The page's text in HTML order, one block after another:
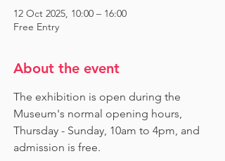
12 Oct 2025, 10:00 – 16:00
Free Entry
About the event
The exhibition is open during the
Museum's normal opening hours,
Thursday - Sunday, 10am to 4pm, and
admission is free.